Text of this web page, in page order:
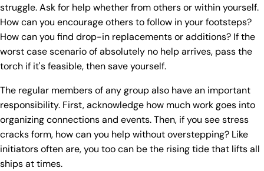
struggle. Ask for help whether from others or within yourself.
How can you encourage others to follow in your footsteps?
How can you find drop-in replacements or additions? If the
worst case scenario of absolutely no help arrives, pass the
torch if it's feasible, then save yourself.
The regular members of any group also have an important
responsibility. First, acknowledge how much work goes into
organizing connections and events. Then, if you see stress
cracks form, how can you help without overstepping? Like
initiators often are, you too can be the rising tide that lifts all
ships at times.